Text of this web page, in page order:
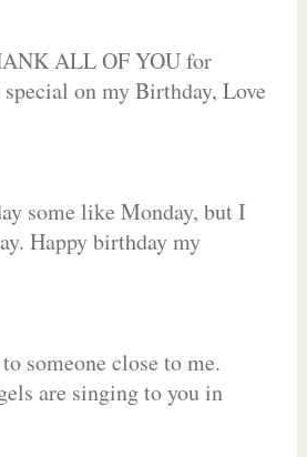
ALL OF YOU for
on my Birthday, Love
some like Monday, but I
Happy birthday my
someone close to me.
are singing to you in